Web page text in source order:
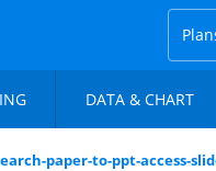
DATA & CHART
paper-to-ppt-access-